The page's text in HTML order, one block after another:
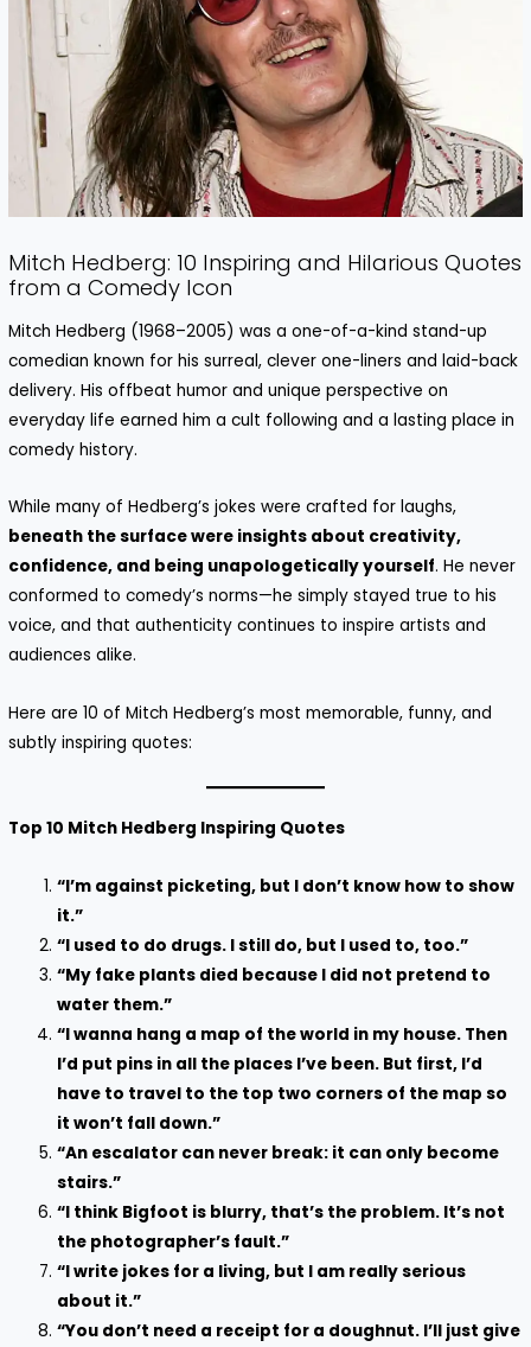
Mitch Hedberg: 10 Inspiring and Hilarious Quotes
from a Comedy Icon
Mitch Hedberg (1968–2005) was a one-of-a-kind stand-up
comedian known for his surreal, clever one-liners and laid-back
delivery. His offbeat humor and unique perspective on
everyday life earned him a cult following and a lasting place in
comedy history.
While many of Hedberg’s jokes were crafted for laughs,
beneath the surface were insights about creativity,
confidence, and being unapologetically yourself. He never
conformed to comedy’s norms—he simply stayed true to his
voice, and that authenticity continues to inspire artists and
audiences alike.
Here are 10 of Mitch Hedberg’s most memorable, funny, and
subtly inspiring quotes:
Top 10 Mitch Hedberg Inspiring Quotes
“I’m against picketing, but I don’t know how to show
it.”
“I used to do drugs. I still do, but I used to, too.”
“My fake plants died because I did not pretend to
water them.”
“I wanna hang a map of the world in my house. Then
I’d put pins in all the places I’ve been. But first, I’d
have to travel to the top two corners of the map so
it won’t fall down.”
“An escalator can never break: it can only become
stairs.”
“I think Bigfoot is blurry, that’s the problem. It’s not
the photographer’s fault.”
“I write jokes for a living, but I am really serious
about it.”
“You don’t need a receipt for a doughnut. I’ll just give